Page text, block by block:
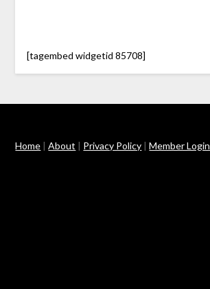
[tagembed widgetid 85708]
Home |About | Privacy Policy |Member Login